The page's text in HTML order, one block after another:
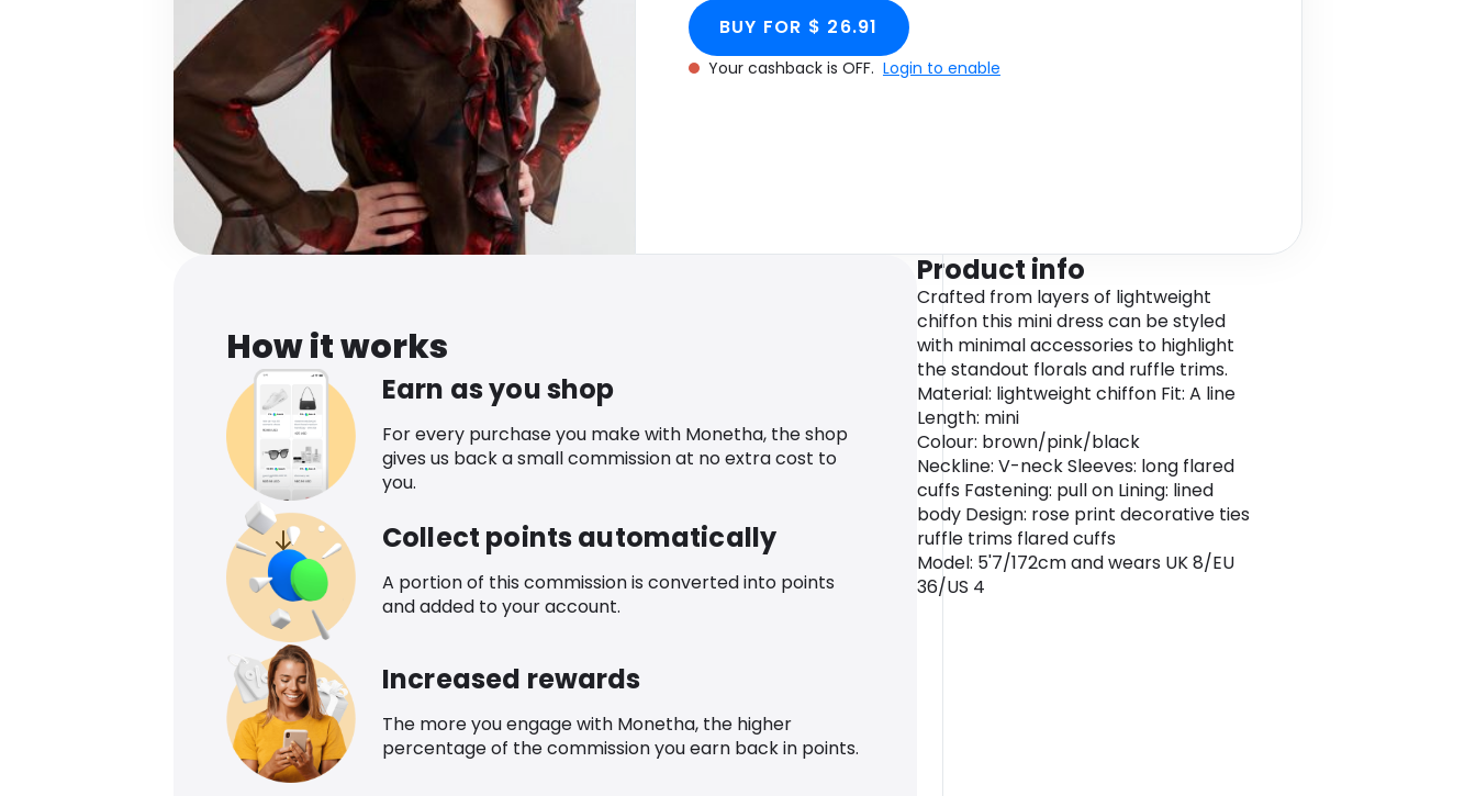
BUY FOR $ 26.91
Your cashback is OFF. Login to enable
How it works
Earn as you shop
For every purchase you make with Monetha, the shop
gives us back a small commission at no extra cost to
you.
Collect points automatically
A portion of this commission is converted into points
and added to your account.
Increased rewards
The more you engage with Monetha, the higher
percentage of the commission you earn back in points.
Product info
Crafted from layers of lightweight
chiffon this mini dress can be styled
with minimal accessories to highlight
the standout florals and ruffle trims.
Material: lightweight chiffon Fit: A line
Length: mini
Colour: brown/pink/black
Neckline: V-neck Sleeves: long flared
cuffs Fastening: pull on Lining: lined
body Design: rose print decorative ties
ruffle trims flared cuffs
Model: 5'7/172cm and wears UK 8/EU
36/US 4